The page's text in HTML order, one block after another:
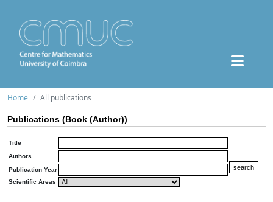
Home All publications
Publications (Book (Author))
Title
Authors
Publication Year
Scientific Areas